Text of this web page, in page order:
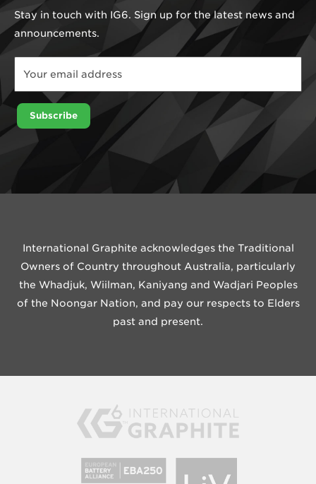
Stay in touch with IG6. Sign up for the latest news and
announcements.
Email
Email
Subscribe
International Graphite acknowledges the Traditional
Owners of Country throughout Australia, particularly
the Whadjuk, Wiilman, Kaniyang and Wadjari Peoples
of the Noongar Nation, and pay our respects to Elders
past and present.